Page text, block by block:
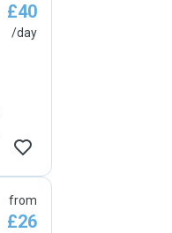
£40
/day
from
£26